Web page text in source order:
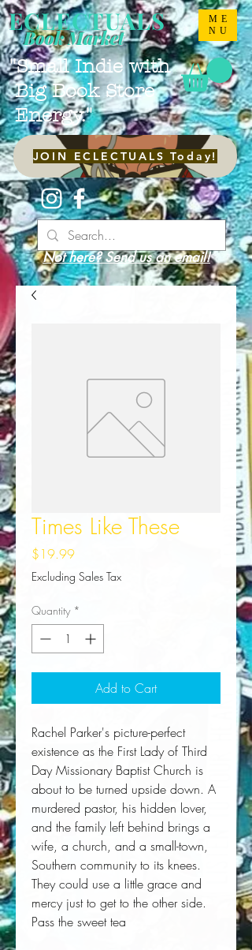
ME
NU
ECLECTUALS
"Small Indie with
Big Book Store
Energy."
Book Market
JOIN ECLECTUALS Today!
Not here? Send us an email!
Times Like These
$19.99Price
Excluding Sales Tax
Quantity *
Add to Cart
Rachel Parker's picture-perfect
existence as the First Lady of Third
Day Missionary Baptist Church is
about to be turned upside down. A
murdered pastor, his hidden lover,
and the family left behind brings a
wife, a church, and a small-town,
Southern community to its knees.
They could use a little grace and
mercy just to get to the other side.
Pass the sweet tea